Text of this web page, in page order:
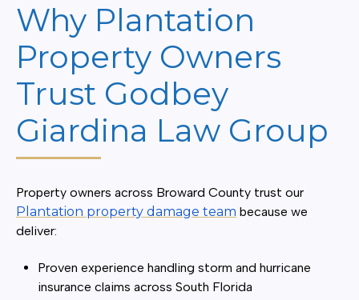
Why Plantation
Property Owners
Trust Godbey
Giardina Law Group
Property owners across Broward County trust our
Plantation property damage team because we
deliver:
Proven experience handling storm and hurricane
insurance claims across South Florida